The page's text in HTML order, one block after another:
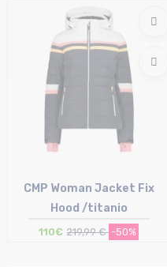
CMP Woman Jacket Fix
Hood /titanio
110€ 219,99 € -50%